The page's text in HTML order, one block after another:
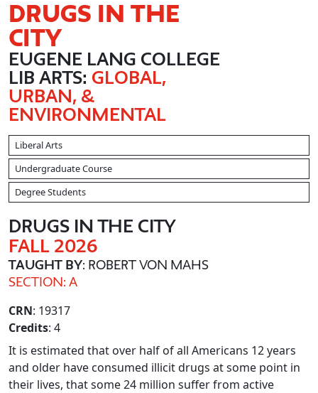
DRUGS IN THE
CITY
EUGENE LANG COLLEGE
LIB ARTS: GLOBAL,
URBAN, &
ENVIRONMENTAL
Liberal Arts
Undergraduate Course
Degree Students
DRUGS IN THE CITY
FALL 2026
TAUGHT BY: ROBERT VON MAHS
SECTION: A
CRN: 19317
Credits: 4
It is estimated that over half of all Americans 12 years
and older have consumed illicit drugs at some point in
their lives, that some 24 million suffer from active